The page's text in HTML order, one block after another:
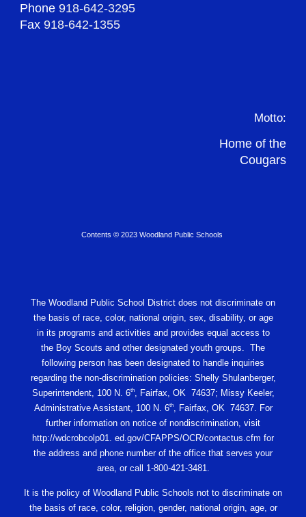
Phone918-642-3295
Fax918-642-1355
Motto:
Home of the
Cougars
Contents © 2023 Woodland Public Schools
The Woodland Public School District does not discriminate on
the basis of race, color, national origin, sex, disability, or age
in its programs and activities and provides equal access to
the Boy Scouts and other designated youth groups. The
following person has been designated to handle inquiries
regarding the non-discrimination policies: Shelly Shulanberger,
Superintendent, 100 N. 6th, Fairfax, OK 74637; Missy Keeler,
Administrative Assistant, 100 N. 6th, Fairfax, OK 74637. For
further information on notice of nondiscrimination, visit
http://wdcrobcolp01. ed.gov/CFAPPS/OCR/contactus.cfm for
the address and phone number of the office that serves your
area, or call 1-800-421-3481.
It is the policy of Woodland Public Schools not to discriminate on
the basis of race, color, religion, gender, national origin, age, or